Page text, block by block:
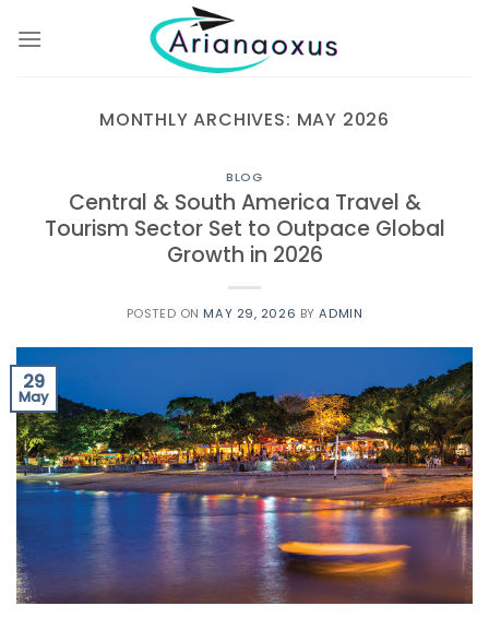
MONTHLY ARCHIVES: MAY 2026
BLOG
Central & South America Travel &
Tourism Sector Set to Outpace Global
Growth in 2026
POSTED ON MAY 29, 2026 BYADMIN
29
May